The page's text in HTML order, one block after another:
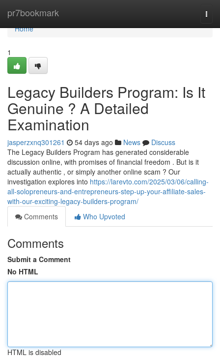
pr7bookmark
Home
Home
1
Legacy Builders Program: Is It
Genuine ? A Detailed
Examination
jasperzxnq301261 54 days ago News
Discuss
The Legacy Builders Program has generated considerable
discussion online, with promises of financial freedom . But is it
actually authentic , or simply another online scam ? Our
investigation explores into https://larevto.com/2025/03/06/calling-
all-solopreneurs-and-entrepreneurs-step-up-your-affiliate-sales-
with-our-exciting-legacy-builders-program/
Comments
Who Upvoted
Comments
Submit a Comment
No HTML
HTML is disabled